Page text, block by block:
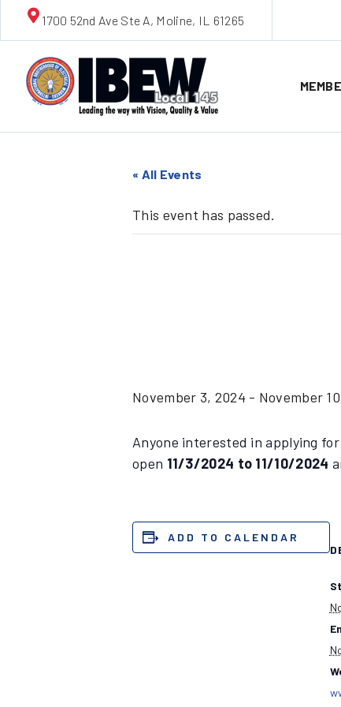
1700 52nd Ave Ste A, Moline, IL 61265
« All Events
This event has passed.
November 3, 2024- November
Anyone interested in applying
open 11/3/2024 to 11/10/2024
ADD TO CALENDAR